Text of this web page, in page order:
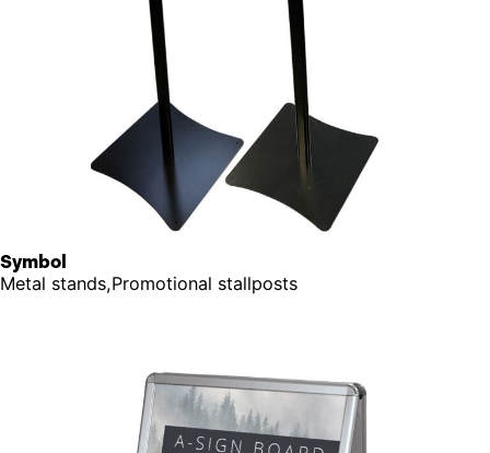
Symbol
Metal stands,Promotional stallposts